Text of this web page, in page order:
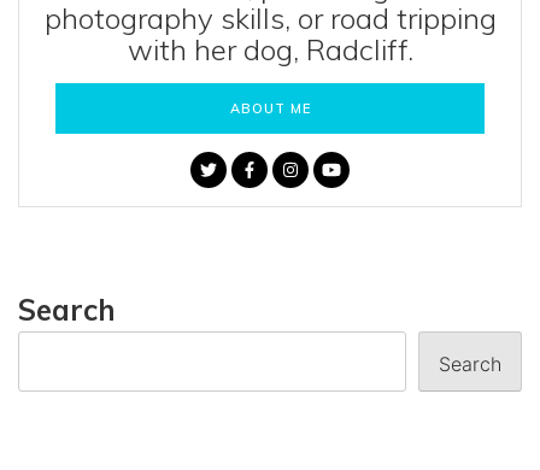
photography skills, or road tripping
with her dog, Radcliff.
ABOUT ME
Search
Search